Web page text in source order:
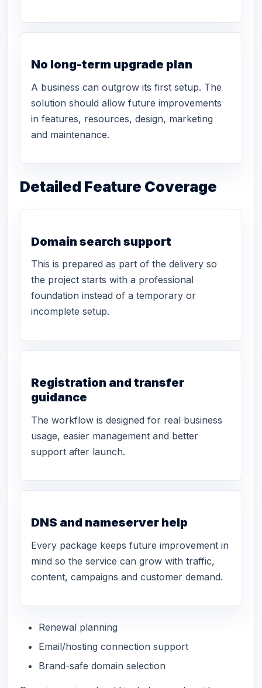
No long-term upgrade plan
A business can outgrow its first setup. The
solution should allow future improvements
in features, resources, design, marketing
and maintenance.
Detailed Feature Coverage
Domain search support
This is prepared as part of the delivery so
the project starts with a professional
foundation instead of a temporary or
incomplete setup.
Registration and transfer
guidance
The workflow is designed for real business
usage, easier management and better
support after launch.
DNS and nameserver help
Every package keeps future improvement in
mind so the service can grow with traffic,
content, campaigns and customer demand.
Renewal planning
Email/hosting connection support
Brand-safe domain selection